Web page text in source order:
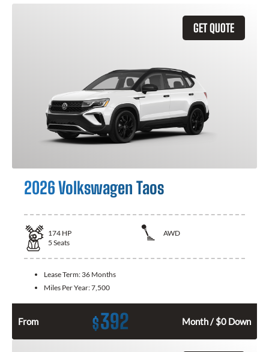
GET QUOTE
2026 Volkswagen Taos
174 HP
AWD
5 Seats
Lease Term: 36 Months
Miles Per Year:7,500
From $392 Month / $0 Down